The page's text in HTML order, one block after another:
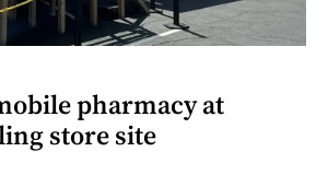
pharmacy at
store site